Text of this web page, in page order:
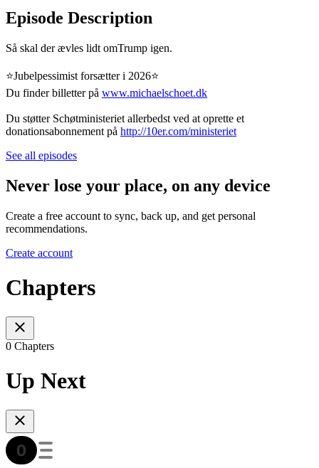
Episode Description
Så skal der ævles lidt omTrump igen.
⭐️Jubelpessimist forsætter i 2026⭐️
Du finder billetter på www.michaelschoet.dk
Du støtter Schøtministeriet allerbedst ved at oprette et
donationsabonnement på http://10er.com/ministeriet
See all episodes
Never lose your place, on any device
Create a free account to sync, back up, and get personal
recommendations.
Create account
Chapters
0 Chapters
Up Next